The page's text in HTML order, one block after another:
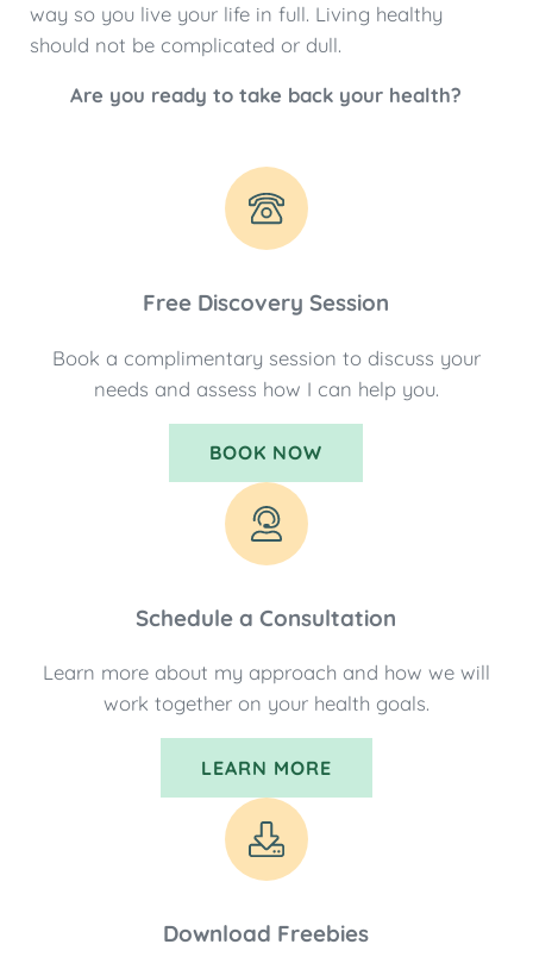
way so you live your life in full. Living healthy
should not be complicated or dull.
Are you ready to take back your health?
Free Discovery Session
Book a complimentary session to discuss your
needs and assess how I can help you.
BOOK NOW
Schedule a Consultation
Learn more about my approach and how we will
work together on your health goals.
LEARN MORE
Download Freebies